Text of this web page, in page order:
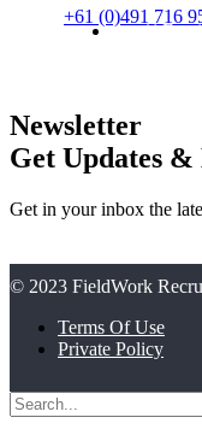
+61 (0)491 716
Email
Newsletter
Get Updates &
Get in your inbox the
© 2023 FieldWork
Terms Of Use
Private Policy